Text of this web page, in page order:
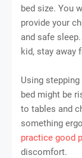
bed size. You
provide your
and safe
kid, stay away
Using
bed might be
to tables and
something
practice good
discomfort.